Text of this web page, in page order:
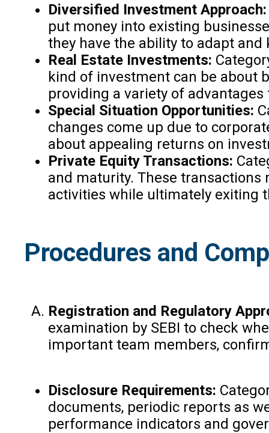
Diversified Investment Approach:
put money into existing
they have the ability to adapt and
Real Estate Investments:
kind of investment can be about
providing a variety of
Special Situation Opportunities:
changes come up due to
about appealing returns on
Private Equity Transactions:
and maturity. These
activities while ultimately exiting
Procedures and
Registration and Regulatory
examination by SEBI to check
important team members,
Disclosure Requirements:
documents, periodic reports as
performance indicators and